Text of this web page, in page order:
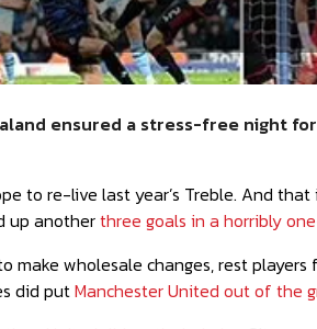
ensured a stress-free night
to re-live last year’s Treble. And
up anotherthree goals in a horribly
make wholesale changes, rest
did putManchester United out of the